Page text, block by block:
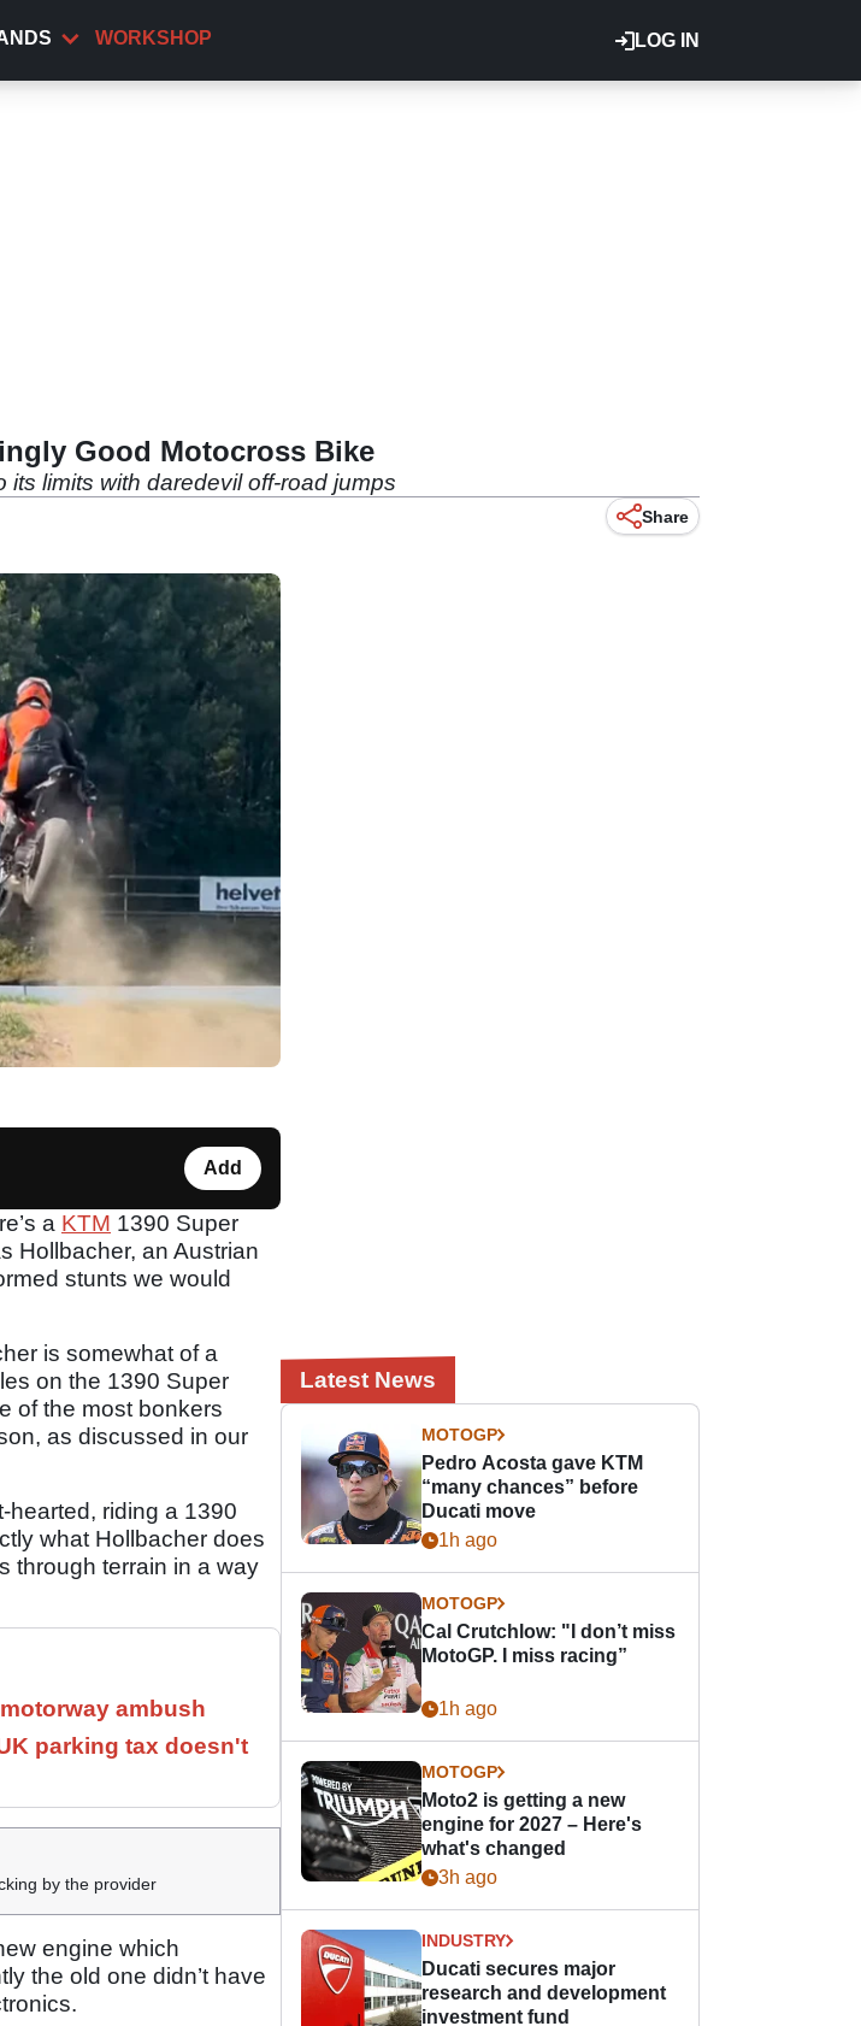
LOG IN
WORKSHOP
Good Motocross Bike
limits with daredevil off-road jumps
Share
Add
a KTM 1390 Super
Hollbacher, an Austrian
stunts we would
is somewhat of a
on the 1390 Super
of the most bonkers
as discussed in our
hearted, riding a 1390
what Hollbacher does
through terrain in a way
ambush
parking tax doesn't
by the provider
engine which
the old one didn’t have
Latest News
MOTOGP
Pedro Acosta gave KTM
“many chances” before
Ducati move
1h ago
MOTOGP
Cal Crutchlow: "I don’t miss
MotoGP. I miss racing”
1h ago
MOTOGP
Moto2 is getting a new
engine for 2027 – Here's
what's changed
3h ago
INDUSTRY
Ducati secures major
research and development
investment fund